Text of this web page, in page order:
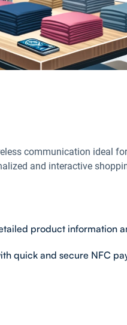
communication ideal
and interactive
product information
quick and secure NFC